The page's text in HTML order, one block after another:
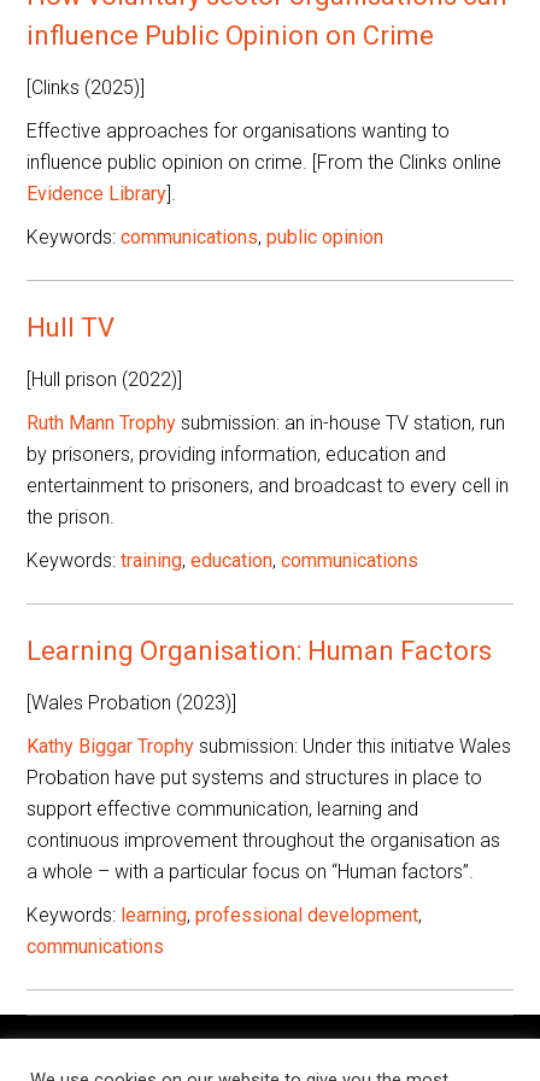
influence Public Opinion on Crime
[Clinks (2025)]
Effective approaches for organisations wanting to
influence public opinion on crime. [From the Clinks online
Evidence Library ].
Keywords:communications,public opinion
Hull TV
[Hull prison (2022)]
Ruth Mann Trophy submission: an in-house TV station, run
by prisoners, providing information, education and
entertainment to prisoners, and broadcast to every cell in
the prison.
Keywords:training,education,communications
Learning Organisation: Human Factors
[Wales Probation (2023)]
Kathy Biggar Trophy submission: Under this initiatve Wales
Probation have put systems and structures in place to
support effective communication, learning and
continuous improvement throughout the organisation as
a whole – with a particular focus on “Human factors”.
Keywords: learning,professional development,
communications